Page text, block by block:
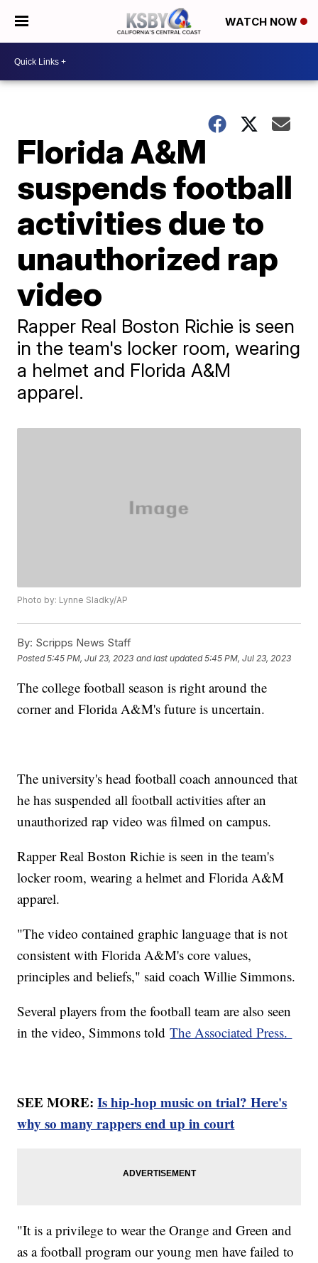
WATCH NOW
Florida A&M
suspends football
activities due to
unauthorized rap
video
Rapper Real Boston Richie is seen
in the team's locker room, wearing
a helmet and Florida A&M
apparel.
Photo by: Lynne Sladky/AP
By: Scripps News Staff
Posted5:45 PM, Jul 23, 2023 and last updated 5:45 PM, Jul 23, 2023
The college football season is right around the
corner and Florida A&M's future is uncertain.
The university's head football coach announced that
he has suspended all football activities after an
unauthorized rap video was filmed on campus.
Rapper Real Boston Richie is seen in the team's
locker room, wearing a helmet and Florida A&M
apparel.
"The video contained graphic language that is not
consistent with Florida A&M's core values,
principles and beliefs," said coach Willie Simmons.
Several players from the football team are also seen
in the video, Simmons toldThe Associated Press.
SEE MORE:Is hip-hop music on trial? Here's
why so many rappers end up in court
"It is a privilege to wear the Orange and Green and
as a football program our young men have failed to